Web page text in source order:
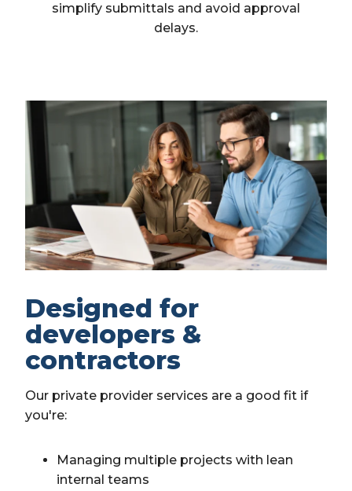
simplify submittals and avoid approval
delays.
Designed for
developers &
contractors
Our private provider services are a good fit if
you're:
Managing multiple projects with lean
internal teams